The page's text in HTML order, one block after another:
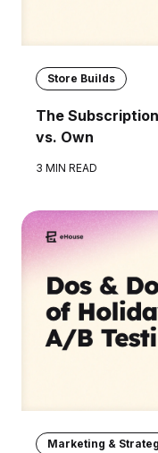
Store Builds
The
vs. Own
3 MIN READ
Marketing &